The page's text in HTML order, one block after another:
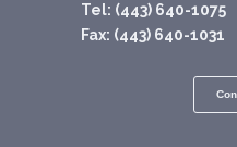
Tel: (443) 640-1075
Fax: (443) 640-1031